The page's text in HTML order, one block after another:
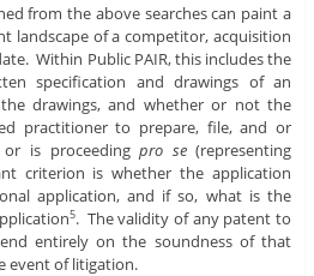
from the above searches can paint a
landscape of a competitor, acquisition
Within Public PAIR, this includes the
specification and drawings of an
drawings, and whether or not the
practitioner to prepare, file, and or
or is proceedingpro se(representing
criterion is whether the application
application, and if so, what is the
5. The validity of any patent to
entirely on the soundness of that
event of litigation.